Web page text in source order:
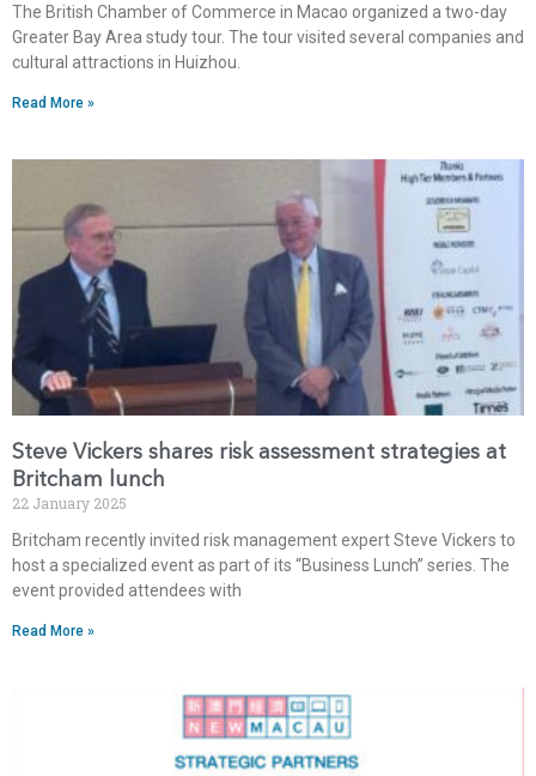
The British Chamber of Commerce in Macao organized a two-day
Greater Bay Area study tour. The tour visited several companies and
cultural attractions in Huizhou.
Read More »
Steve Vickers shares risk assessment strategies at
Britcham lunch
22 January 2025
Britcham recently invited risk management expert Steve Vickers to
host a specialized event as part of its “Business Lunch” series. The
event provided attendees with
Read More »